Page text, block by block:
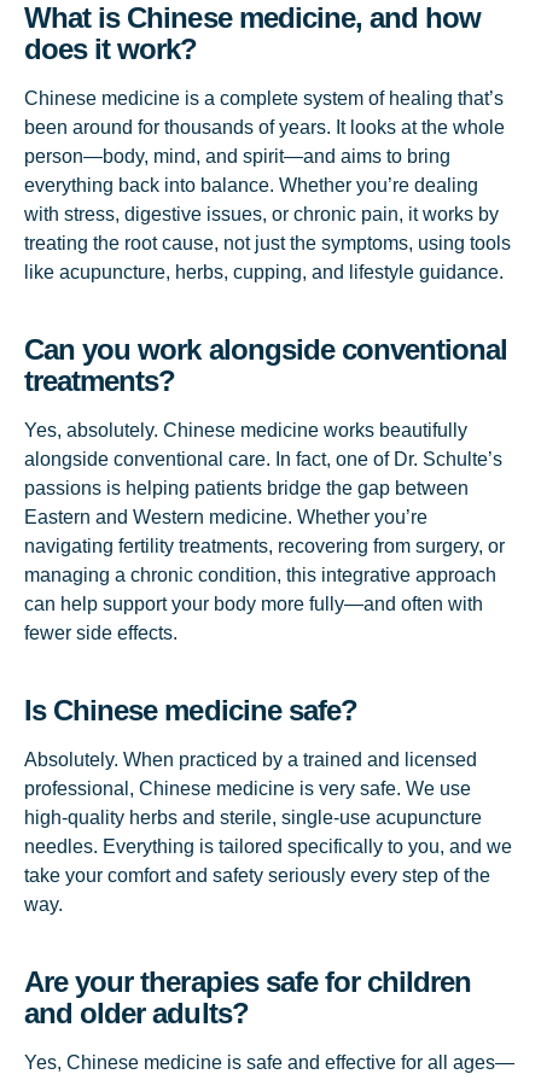
What is Chinese medicine, and how
does it work?
Chinese medicine is a complete system of healing that’s
been around for thousands of years. It looks at the whole
person—body, mind, and spirit—and aims to bring
everything back into balance. Whether you’re dealing
with stress, digestive issues, or chronic pain, it works by
treating the root cause, not just the symptoms, using tools
like acupuncture, herbs, cupping, and lifestyle guidance.
Can you work alongside conventional
treatments?
Yes, absolutely. Chinese medicine works beautifully
alongside conventional care. In fact, one of Dr. Schulte’s
passions is helping patients bridge the gap between
Eastern and Western medicine. Whether you’re
navigating fertility treatments, recovering from surgery, or
managing a chronic condition, this integrative approach
can help support your body more fully—and often with
fewer side effects.
Is Chinese medicine safe?
Absolutely. When practiced by a trained and licensed
professional, Chinese medicine is very safe. We use
high-quality herbs and sterile, single-use acupuncture
needles. Everything is tailored specifically to you, and we
take your comfort and safety seriously every step of the
way.
Are your therapies safe for children
and older adults?
Yes, Chinese medicine is safe and effective for all ages—